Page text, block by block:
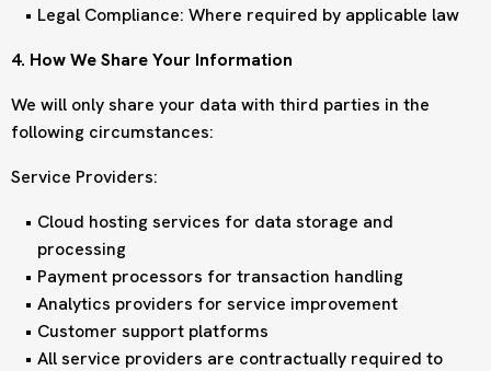
Legal Compliance: Where required by applicable law
4. How We Share Your Information
We will only share your data with third parties in the
following circumstances:
Service Providers:
Cloud hosting services for data storage and
processing
Payment processors for transaction handling
Analytics providers for service improvement
Customer support platforms
All service providers are contractually required to